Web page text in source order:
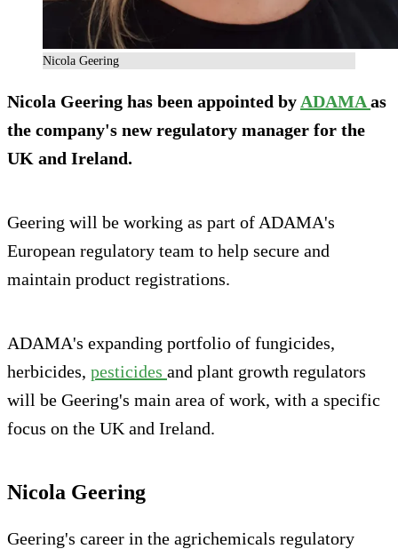
Nicola Geering
Nicola Geering has been appointed by ADAMA as
the company's new regulatory manager for the
UK and Ireland.
Geering will be working as part of ADAMA's
European regulatory team to help secure and
maintain product registrations.
ADAMA's expanding portfolio of fungicides,
herbicides, pesticides and plant growth regulators
will be Geering's main area of work, with a specific
focus on the UK and Ireland.
Nicola Geering
Geering's career in the agrichemicals regulatory